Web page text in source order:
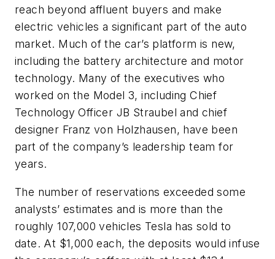
reach beyond affluent buyers and make
electric vehicles a significant part of the auto
market. Much of the car’s platform is new,
including the battery architecture and motor
technology. Many of the executives who
worked on the Model 3, including Chief
Technology Officer JB Straubel and chief
designer Franz von Holzhausen, have been
part of the company’s leadership team for
years.
The number of reservations exceeded some
analysts’ estimates and is more than the
roughly 107,000 vehicles Tesla has sold to
date. At $1,000 each, the deposits would infuse